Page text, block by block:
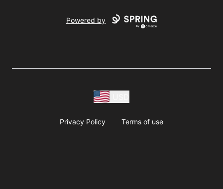
Powered by
Privacy Policy Terms of use